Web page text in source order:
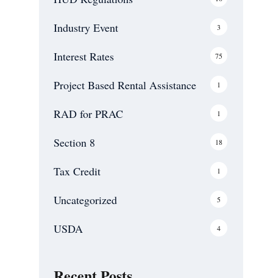
Servicing
Contact Us
Industry Event 3
Interest Rates 75
Project Based Rental Assistance 1
RAD for PRAC 1
Section 8 18
Tax Credit 1
Uncategorized 5
USDA 4